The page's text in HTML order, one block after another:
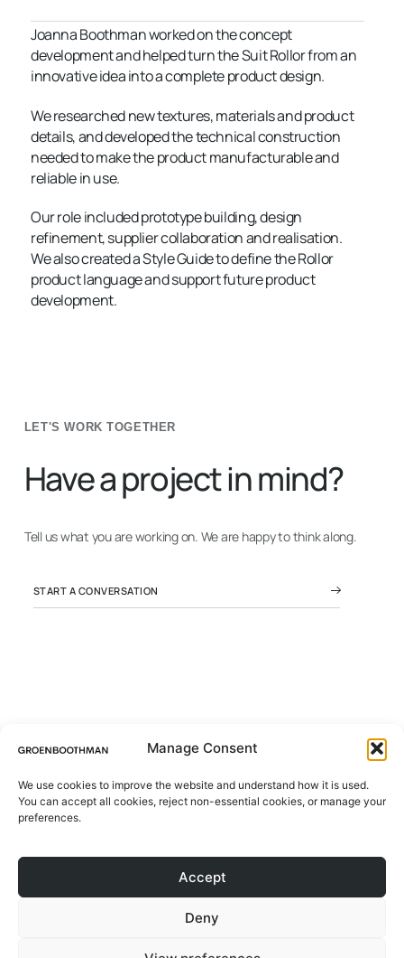
Manage Consent
We use cookies to improve the website and understand how it is used.
You can accept all cookies, reject non-essential cookies, or manage your
preferences.
Accept
Deny
Joanna Boothman worked on the concept
development and helped turn the Suit Rollor from an
innovative idea into a complete product design.
We researched new textures, materials and product
details, and developed the technical construction
needed to make the product manufacturable and
reliable in use.
Our role included prototype building, design
refinement, supplier collaboration and realisation.
We also created a Style Guide to define the Rollor
product language and support future product
development.
LET'S WORK TOGETHER
Have a project in mind?
Tell us what you are working on. We are happy to think along.
START A CONVERSATION
ABOUT
© 2026 All rights Reserved.